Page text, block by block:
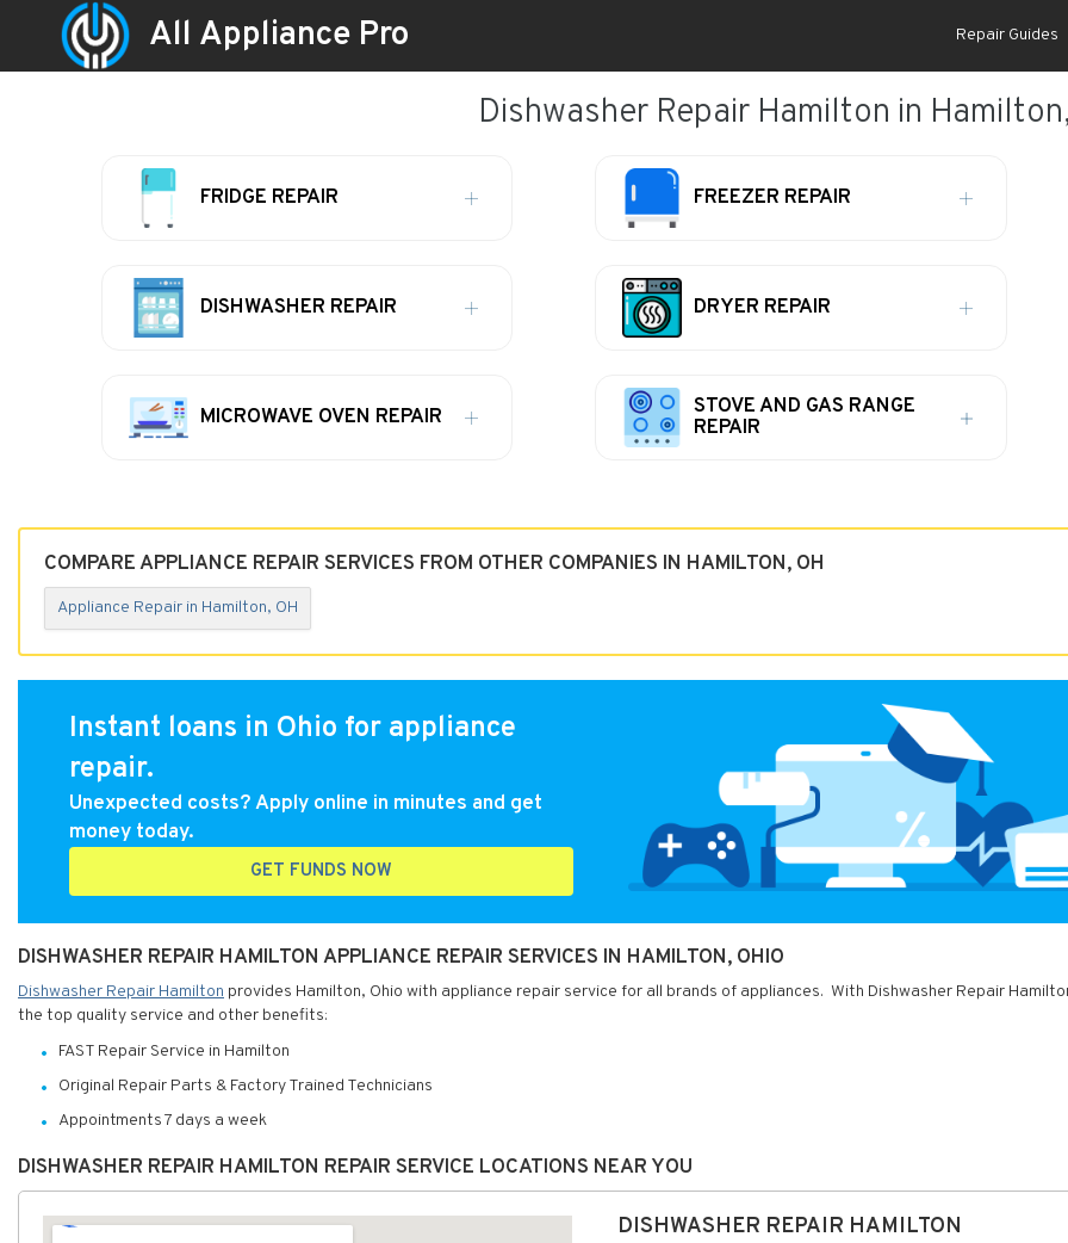
All Appliance Pro Repair Guides
Dishwasher Repair Hamilton in
FRIDGE REPAIR FREEZER REPAIR
DISHWASHER REPAIR DRYER REPAIR
MICROWAVE OVEN REPAIR
STOVE AND GAS RANGE
REPAIR
COMPARE APPLIANCE REPAIR SERVICES FROM OTHER COMPANIES IN HAMILTON, OH
Appliance Repair in Hamilton, OH
Instant loans in Ohio for appliance
repair.
Unexpected costs? Apply online in minutes and get
money today.
GET FUNDS NOW
DISHWASHER REPAIR HAMILTON APPLIANCE REPAIR SERVICES IN HAMILTON, OHIO
Dishwasher Repair Hamilton provides Hamilton, Ohio with appliance repair service for all brands of appliances. With Dishwasher Repair
the top quality service and other benefits:
FAST Repair Service in Hamilton
Original Repair Parts & Factory Trained Technicians
Appointments 7 days a week
DISHWASHER REPAIR HAMILTON REPAIR SERVICE LOCATIONS NEAR YOU
DISHWASHER REPAIR HAMILTON